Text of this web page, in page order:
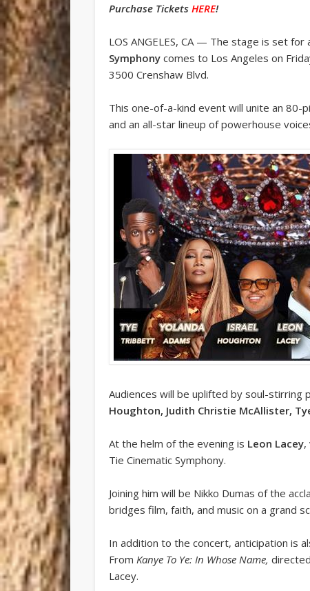
Purchase TicketsHERE!
LOS ANGELES, CA — The stage is set
Symphony comes to Los Angeles on
3500 Crenshaw Blvd.
This one-of-a-kind event will unite an 80-
and an all-star lineup of powerhouse
Audiences will be uplifted by soul-
Houghton, Judith Christie McAllister,
At the helm of the evening is Leon Lacey,
Tie Cinematic Symphony.
Joining him will be Nikko Dumas of the
bridges film, faith, and music on a grand
In addition to the concert, anticipation is
From Kanye To Ye: In Whose Name,
Lacey.